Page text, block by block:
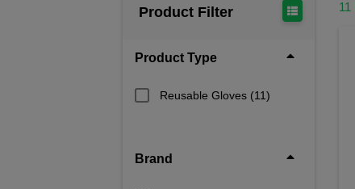
Welding gloves are specialized
provide: Heat resistance: Protect
hands from sharp metal shards or
of welding
Product Filter
Product Type
Reusable Gloves (11)
Brand
11